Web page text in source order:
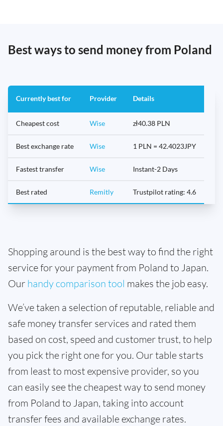
Best ways to send money from Poland
Currently best for Provider Details
Cheapest cost Wise zł40.38 PLN
Best exchange rate Wise 1 PLN = 42.4023JPY
Fastest transfer Wise Instant-2 Days
Best rated Remitly Trustpilot rating: 4.6
Shopping around is the best way to find the right
service for your payment from Poland to Japan.
Our handy comparison tool makes the job easy.
We’ve taken a selection of reputable, reliable and
safe money transfer services and rated them
based on cost, speed and customer trust, to help
you pick the right one for you. Our table starts
from least to most expensive provider, so you
can easily see the cheapest way to send money
from Poland to Japan, taking into account
transfer fees and available exchange rates.